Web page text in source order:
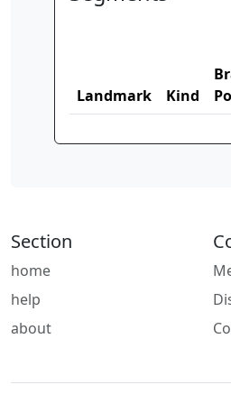
Landmark Kind
Section
home
help
about